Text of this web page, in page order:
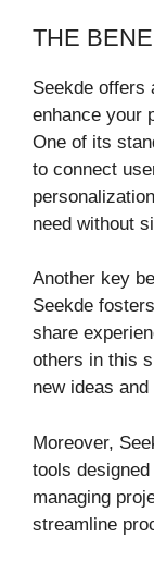
THE
Seekde offers
enhance your
One of its
to connect
need without
Another key
Seekde
share
others in this
new ideas
Moreover,
tools
managing
streamline